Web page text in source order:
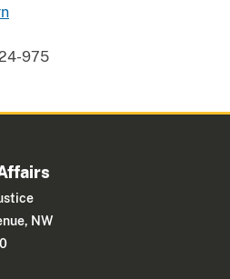
975
NW